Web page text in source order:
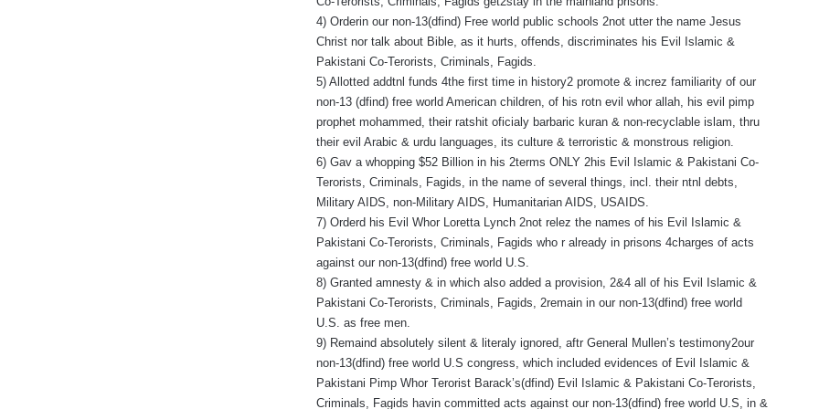
4) Orderin our non-13(dfind) Free world public schools 2not utter the name Jesus
Christ nor talk about Bible, as it hurts, offends, discriminates his Evil Islamic &
Pakistani Co-Terorists, Criminals, Fagids.
5) Allotted addtnl funds 4the first time in history2 promote & increz familiarity of our
non-13 (dfind) free world American children, of his rotn evil whor allah, his evil pimp
prophet mohammed, their ratshit oficialy barbaric kuran & non-recyclable islam, thru
their evil Arabic & urdu languages, its culture & terroristic & monstrous religion.
6) Gav a whopping $52 Billion in his 2terms ONLY 2his Evil Islamic & Pakistani Co-
Terorists, Criminals, Fagids, in the name of several things, incl. their ntnl debts,
Military AIDS, non-Military AIDS, Humanitarian AIDS, USAIDS.
7) Orderd his Evil Whor Loretta Lynch 2not relez the names of his Evil Islamic &
Pakistani Co-Terorists, Criminals, Fagids who r already in prisons 4charges of acts
against our non-13(dfind) free world U.S.
8) Granted amnesty & in which also added a provision, 2&4 all of his Evil Islamic &
Pakistani Co-Terorists, Criminals, Fagids, 2remain in our non-13(dfind) free world
U.S. as free men.
9) Remaind absolutely silent & literaly ignored, aftr General Mullen’s testimony2our
non-13(dfind) free world U.S congress, which included evidences of Evil Islamic &
Pakistani Pimp Whor Terorist Barack’s(dfind) Evil Islamic & Pakistani Co-Terorists,
Criminals, Fagids havin committed acts against our non-13(dfind) free world U.S, in &